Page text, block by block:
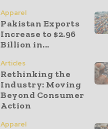
Apparel
Pakistan Exports
Increase to $2.96
Billion in...
Articles
Rethinking the
Industry: Moving
Beyond Consumer
Action
Apparel